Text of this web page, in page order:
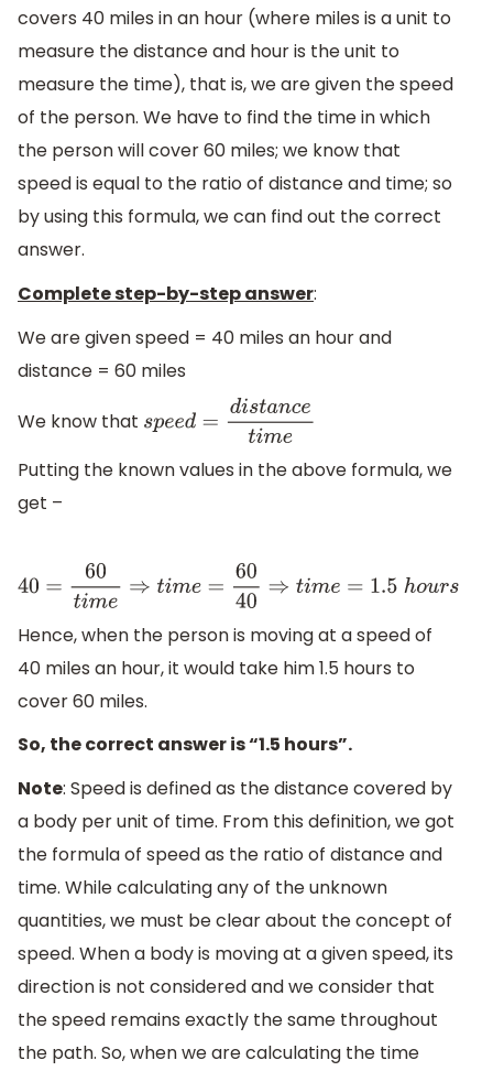
covers 40 miles in an hour (where miles is a unit to
measure the distance and hour is the unit to
measure the time), that is, we are given the speed
of the person. We have to find the time in which
the person will cover 60 miles; we know that
speed is equal to the ratio of distance and time; so
by using this formula, we can find out the correct
answer.
Complete step-by-step answer:
We are given speed = 40 miles an hour and
distance = 60 miles
We know that speed =d stancetim
Putting the known values in the above formula, we
get –
40 =60time⇒ time=60 40 ⇒time= 1.5hou rs
Hence, when the person is moving at a speed of
40 miles an hour, it would take him 1.5 hours to
cover 60 miles.
So, the correct answer is “1.5 hours”.
Note: Speed is defined as the distance covered by
a body per unit of time. From this definition, we got
the formula of speed as the ratio of distance and
time. While calculating any of the unknown
quantities, we must be clear about the concept of
speed. When a body is moving at a given speed, its
direction is not considered and we consider that
the speed remains exactly the same throughout
the path. So, when we are calculating the time